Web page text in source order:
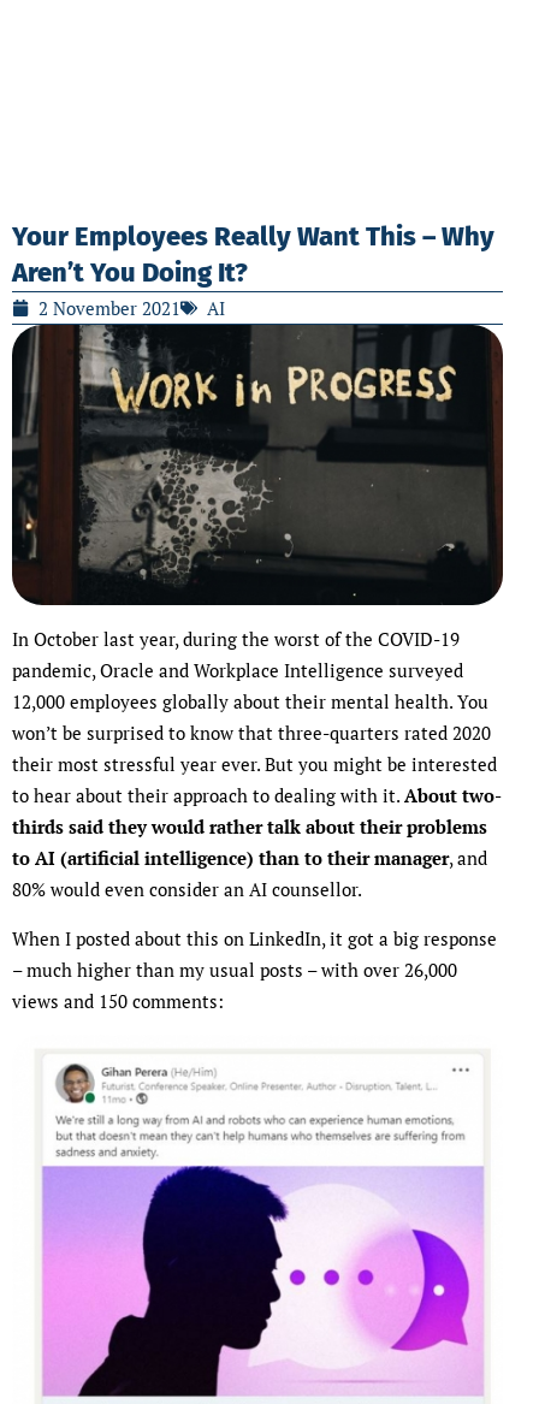
Your Employees Really Want This – Why
Aren’t You Doing It?
2 November 2021 AI
In October last year, during the worst of the COVID-19
pandemic, Oracle and Workplace Intelligence surveyed
12,000 employees globally about their mental health. You
won’t be surprised to know that three-quarters rated 2020
their most stressful year ever. But you might be interested
to hear about their approach to dealing with it. About two-
thirds said they would rather talk about their problems
to AI (artificial intelligence) than to their manager, and
80% would even consider an AI counsellor.
When I posted about this on LinkedIn, it got a big response
– much higher than my usual posts – with over 26,000
views and 150 comments: